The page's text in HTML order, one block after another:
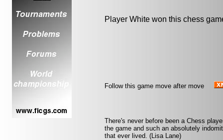
Player White won this chess
Follow this game move after move
There's never before been a Chess
the game and such an absolutely
that ever lived. (Lisa Lane)